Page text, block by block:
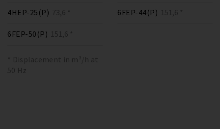
4HEP-25(P) 73,6 * 6FEP-44(P) 151,6 *
6FEP-50(P) 151,6 *
* Displacement in m³/h at
50 Hz